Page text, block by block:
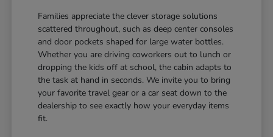
Families appreciate the clever storage solutions
scattered throughout, such as deep center consoles
and door pockets shaped for large water bottles.
Whether you are driving coworkers out to lunch or
dropping the kids off at school, the cabin adapts to
the task at hand in seconds. We invite you to bring
your favorite travel gear or a car seat down to the
dealership to see exactly how your everyday items
fit.